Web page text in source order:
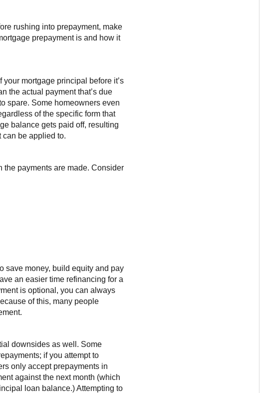
rushing into prepayment, make
prepayment is and how it
mortgage principal before it’s
the actual payment that’s due
spare. Some homeowners even
of the specific form that
balance gets paid off, resulting
can be applied to.
the payments are made. Consider
save money, build equity and pay
an easier time refinancing for a
is optional, you can always
of this, many people
downsides as well. Some
if you attempt to
only accept prepayments in
against the next month (which
loan balance.) Attempting to